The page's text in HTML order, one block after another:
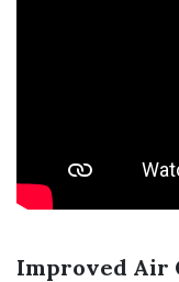
Improved Air